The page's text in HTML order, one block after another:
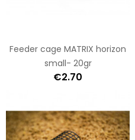
Feeder cage MATRIX horizon
small- 20gr
€2.70